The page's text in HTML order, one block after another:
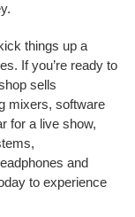
things up a
If you’re ready to
sells
mixers, software
for a live show,
and
to experience